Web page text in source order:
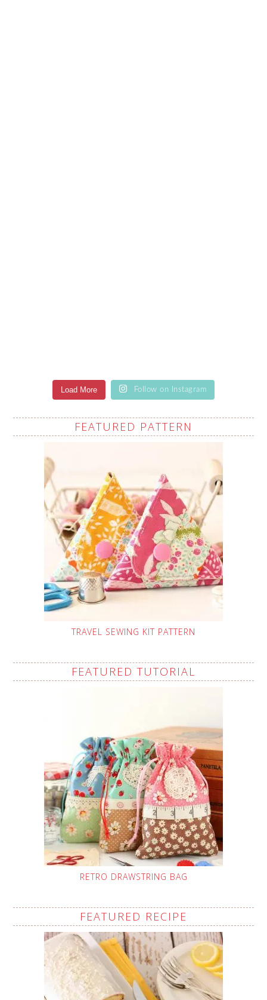
Load More Follow on Instagram
FEATURED PATTERN
TRAVEL SEWING KIT PATTERN
FEATURED TUTORIAL
RETRO DRAWSTRING BAG
FEATURED RECIPE